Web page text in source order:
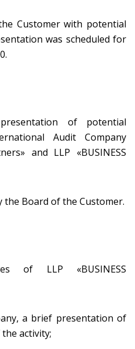
Customer with potential
was scheduled for
of potential
Audit Company
and LLP «BUSINESS
the Board of the Customer.
of LLP «BUSINESS
a brief presentation of
activity;